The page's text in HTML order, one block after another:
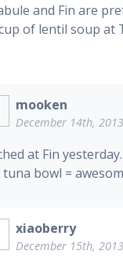
and Fin are
of lentil soup at
mooken
December 14th, 2013
at Fin
tuna bowl =
xiaoberry
December 15th, 2013